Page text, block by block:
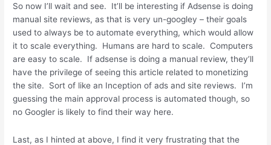
So now I’ll wait and see. It’ll be interesting if Adsense is doing
manual site reviews, as that is very un-googley – their goals
used to always be to automate everything, which would allow
it to scale everything. Humans are hard to scale. Computers
are easy to scale. If adsense is doing a manual review, they’ll
have the privilege of seeing this article related to monetizing
the site. Sort of like an Inception of ads and site reviews. I’m
guessing the main approval process is automated though, so
no Googler is likely to find their way here.
Last, as I hinted at above, I find it very frustrating that the